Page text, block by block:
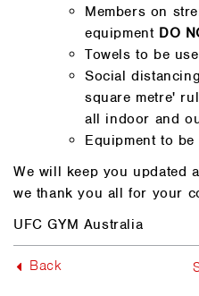
Members on
equipment DO
Towels to be
Social
square metre'
all indoor and
Equipment to
We will keep you updated
we thank you all for your
UFC GYM Australia
Back